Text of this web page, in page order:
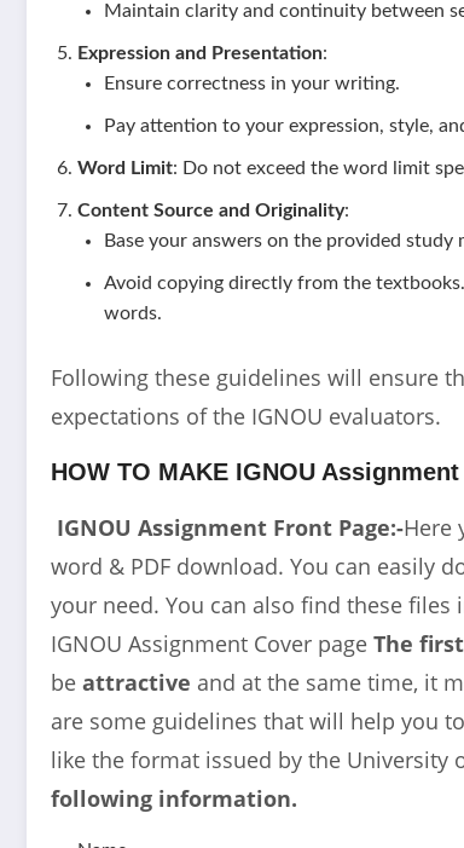
Maintain clarity and continuity between
Expression and Presentation:
Ensure correctness in your writing.
Pay attention to your expression, style,
Word Limit: Do not exceed the word limit
Content Source and Originality:
Base your answers on the provided study
Avoid copying directly from the
words.
Following these guidelines will ensure
expectations of the IGNOU evaluators.
HOW TO MAKE IGNOU
IGNOU Assignment Front Page:-Here
word & PDF download. You can easily
your need. You can also find these
IGNOU Assignment Cover page The
be attractive and at the same time, it
are some guidelines that will help you
like the format issued by the University
following information.